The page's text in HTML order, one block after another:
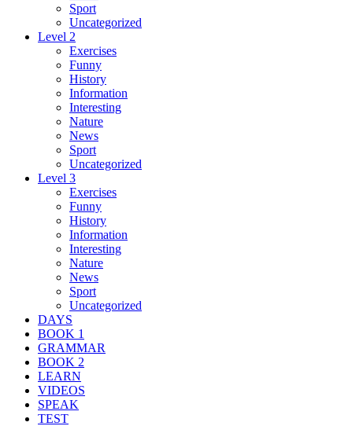
Sport
Uncategorized
Level 2
Exercises
Funny
History
Information
Interesting
Nature
News
Sport
Uncategorized
Level 3
Exercises
Funny
History
Information
Interesting
Nature
News
Sport
Uncategorized
DAYS
BOOK 1
GRAMMAR
BOOK 2
LEARN
VIDEOS
SPEAK
TEST